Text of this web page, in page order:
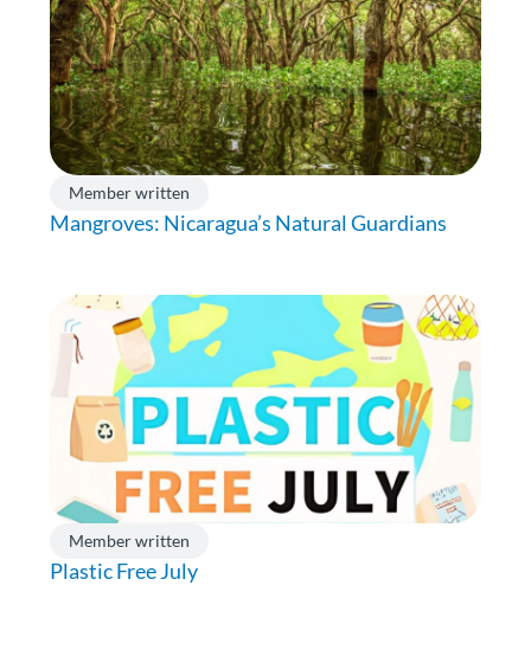
Member written
Mangroves: Nicaragua’s Natural Guardians
Member written
Plastic Free July